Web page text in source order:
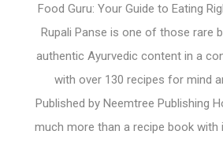
Food Guru: Your Guide to Eating
Rupali Panse is one of those rare
authentic Ayurvedic content in a
with over 130 recipes for mind
Published by Neemtree Publishing
much more than a recipe book with